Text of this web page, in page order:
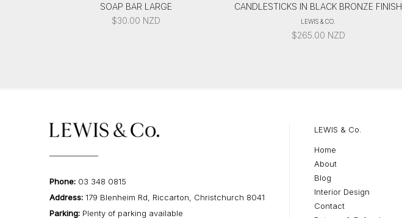
SOAP BAR LARGE
$30.00 NZD
CANDLESTICKS IN BLACK BRONZE FINISH
LEWIS & CO.
$265.00 NZD
Phone: 03 348 0815
Address: 179 Blenheim Rd, Riccarton, Christchurch 8041
Parking:Plenty of parking available
LEWIS & Co.
Home
About
Blog
Interior Design
Contact